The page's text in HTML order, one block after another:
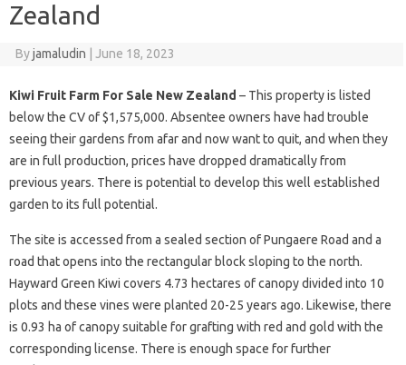
Zealand
Byjamaludin June 18, 2023
Kiwi Fruit Farm For Sale New Zealand – This property is listed
below the CV of $1,575,000. Absentee owners have had trouble
seeing their gardens from afar and now want to quit, and when they
are in full production, prices have dropped dramatically from
previous years. There is potential to develop this well established
garden to its full potential.
The site is accessed from a sealed section of Pungaere Road and a
road that opens into the rectangular block sloping to the north.
Hayward Green Kiwi covers 4.73 hectares of canopy divided into 10
plots and these vines were planted 20-25 years ago. Likewise, there
is 0.93 ha of canopy suitable for grafting with red and gold with the
corresponding license. There is enough space for further